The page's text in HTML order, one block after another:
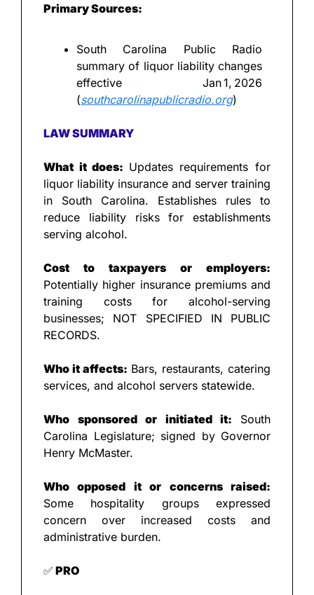
Primary Sources:
South Carolina Public Radio
summary of liquor liability changes
effective Jan 1, 2026
(southcarolinapublicradio.org)
LAW SUMMARY
What it does: Updates requirements for
liquor liability insurance and server training
in South Carolina. Establishes rules to
reduce liability risks for establishments
serving alcohol.
Potentially higher insurance premiums and
training costs for alcohol-serving
businesses; NOT SPECIFIED IN PUBLIC
RECORDS.
Who it affects: Bars, restaurants, catering
services, and alcohol servers statewide.
Who sponsored or initiated it: South
Carolina Legislature; signed by Governor
Henry McMaster.
Some hospitality groups expressed
concern over increased costs and
administrative burden.
✅ PRO